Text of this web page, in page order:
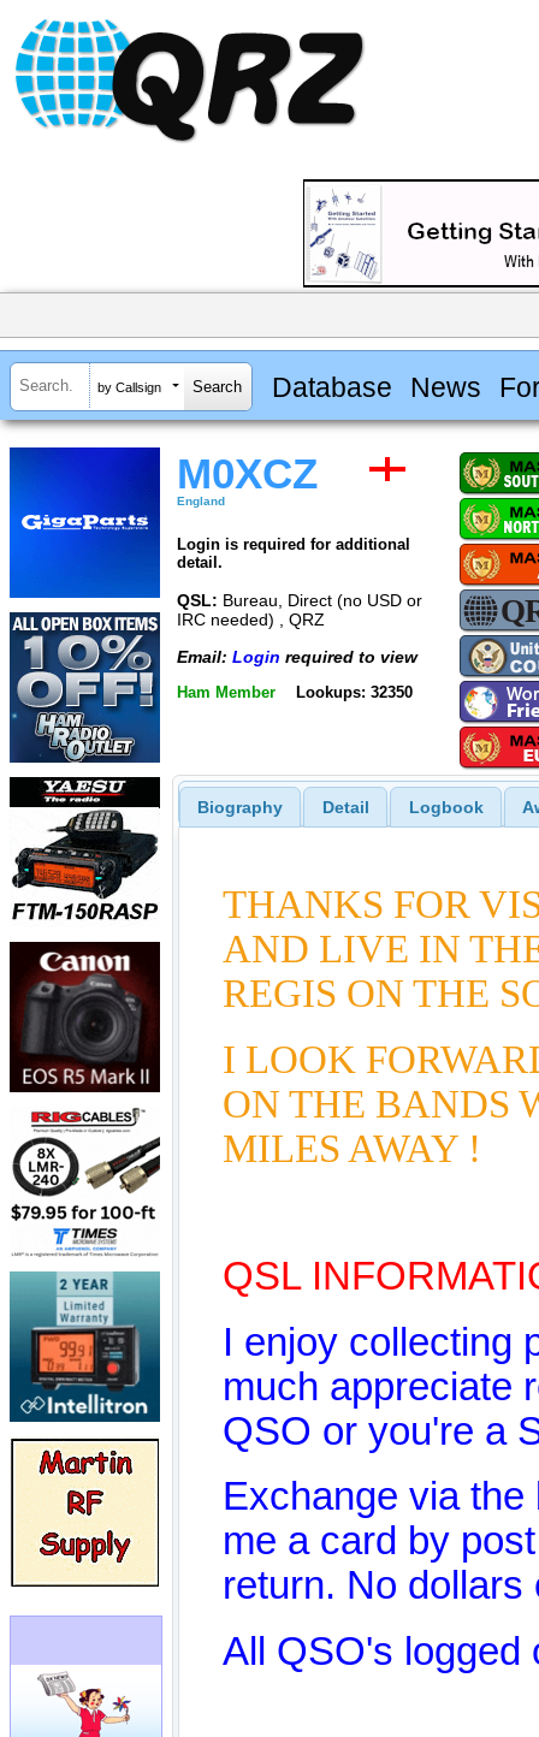
by Callsign Database News
M0XCZ
England
Login is required for additional
detail.
QSL: Bureau, Direct (no USD or
IRC needed) , QRZ
Email: Login required to view
Ham Member Lookups: 32350
Biography Detail Logbook